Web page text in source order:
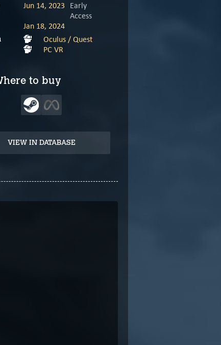
Jun 14, 2023
Early
Access
Jan 18, 2024
Oculus / Quest
PC VR
to buy
VIEW IN DATABASE